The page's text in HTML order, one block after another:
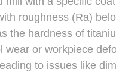
roughness (Ra)
the hardness of
or workpiece
to issues like